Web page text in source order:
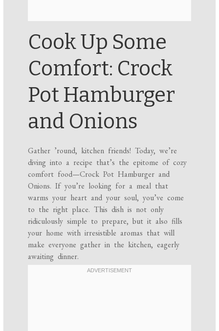
Cook Up Some
Comfort: Crock
Pot Hamburger
and Onions
Gather ’round, kitchen friends! Today, we’re
diving into a recipe that’s the epitome of cozy
comfort food—Crock Pot Hamburger and
Onions. If you’re looking for a meal that
warms your heart and your soul, you’ve come
to the right place. This dish is not only
ridiculously simple to prepare, but it also fills
your home with irresistible aromas that will
make everyone gather in the kitchen, eagerly
awaiting dinner.